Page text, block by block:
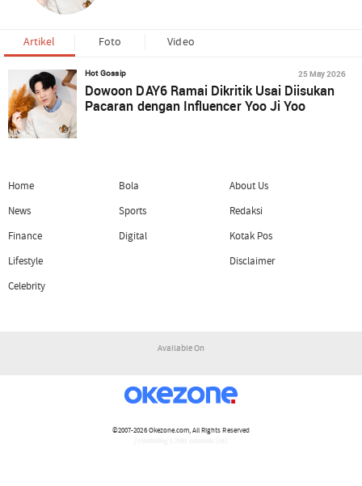
Artikel Foto Video
Hot Gossip 25 May 2026
Dowoon DAY6 Ramai Dikritik Usai Diisukan
Pacaran dengan Influencer Yoo Ji Yoo
Home
News
Finance
Lifestyle
Celebrity
Bola
Sports
Digital
About Us
Redaksi
Kotak Pos
Disclaimer
Available On
©2007-2026Okezone.com, All Rights Reserved